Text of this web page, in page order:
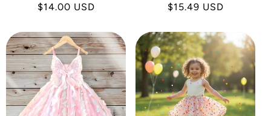
Regular
$14.00 USD
Regular
$15.49 USD